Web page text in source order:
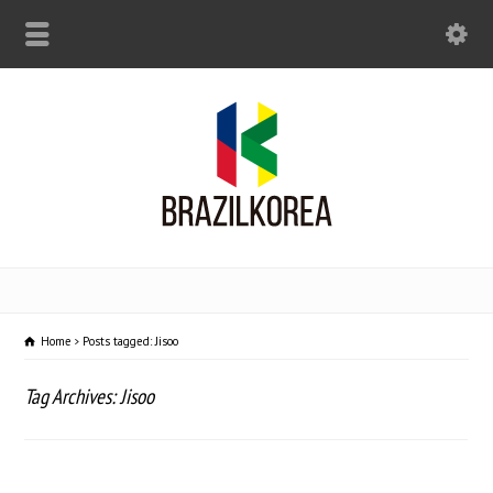
Home Posts tagged: Jisoo
Tag Archives: Jisoo